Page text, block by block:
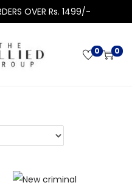
OVER Rs. 1499/-
0 0